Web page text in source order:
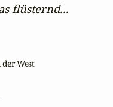
flüsternd...
West